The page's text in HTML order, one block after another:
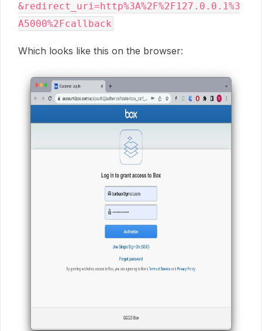
&redirect_uri=http%3A%2F%2F127.0.0.1%3
Which looks like this on the browser: